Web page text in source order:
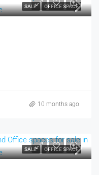
SALE OFFICE SPACE
10 months ago
SALE OFFICE SPACE